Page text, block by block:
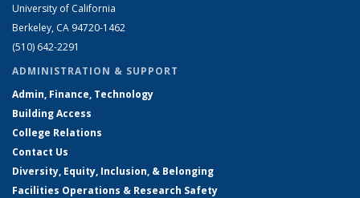
University of California
Berkeley, CA 94720-1462
(510) 642-2291
ADMINISTRATION & SUPPORT
Admin, Finance, Technology
Building Access
College Relations
Contact Us
Diversity, Equity, Inclusion, & Belonging
Facilities Operations & Research Safety